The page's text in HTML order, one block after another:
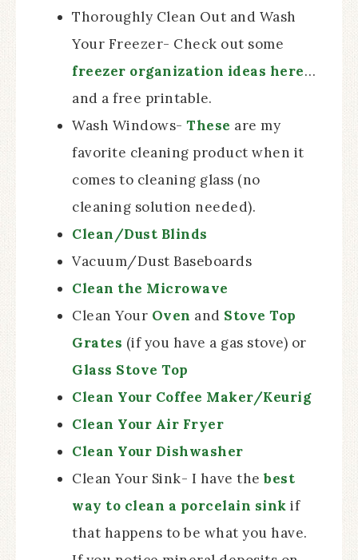
Thoroughly Clean Out and Wash
Your Freezer- Check out some
freezer organization ideas here…
and a free printable.
Wash Windows- These are my
favorite cleaning product when it
comes to cleaning glass (no
cleaning solution needed).
Clean/Dust Blinds
Vacuum/Dust Baseboards
Clean the Microwave
Clean Your Oven and Stove Top
Grates (if you have a gas stove) or
Glass Stove Top
Clean Your Coffee Maker/Keurig
Clean Your Air Fryer
Clean Your Dishwasher
Clean Your Sink- I have thebest
way to clean a porcelain sink if
that happens to be what you have.